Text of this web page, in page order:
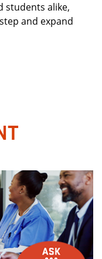
students alike,
and expand